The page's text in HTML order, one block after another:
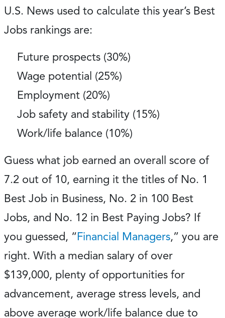
U.S. News used to calculate this year’s Best
Jobs rankings are:
Future prospects (30%)
Wage potential (25%)
Employment (20%)
Job safety and stability (15%)
Work/life balance (10%)
Guess what job earned an overall score of
7.2 out of 10, earning it the titles of No. 1
Best Job in Business, No. 2 in 100 Best
Jobs, and No. 12 in Best Paying Jobs? If
you guessed, “Financial Managers,” you are
right. With a median salary of over
$139,000, plenty of opportunities for
advancement, average stress levels, and
above average work/life balance due to